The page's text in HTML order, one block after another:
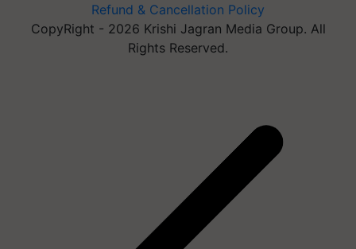
Refund & Cancellation Policy
CopyRight - 2026 Krishi Jagran Media Group. All
Rights Reserved.